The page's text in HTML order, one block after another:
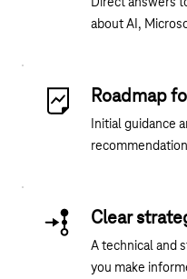
about AI,
Roadmap
Initial guidance
Clear
A technical and
you make